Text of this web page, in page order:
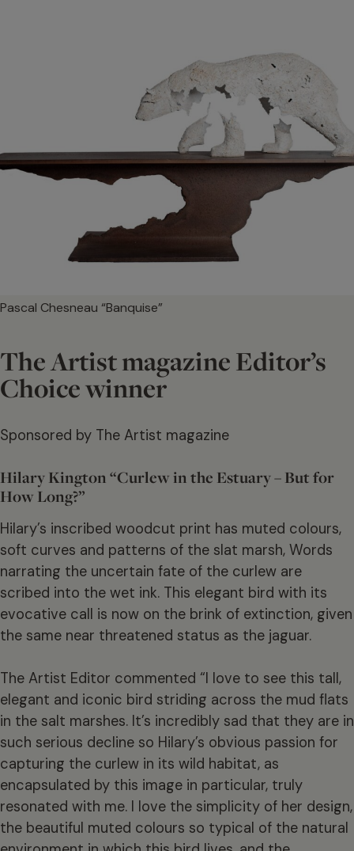
Pascal Chesneau “Banquise”
The Artist magazine Editor’s
Choice winner
Sponsored by The Artist magazine
Hilary Kington “Curlew in the Estuary – But for
How Long?”
Hilary’s inscribed woodcut print has muted colours,
soft curves and patterns of the slat marsh, Words
narrating the uncertain fate of the curlew are
scribed into the wet ink. This elegant bird with its
evocative call is now on the brink of extinction, given
the same near threatened status as the jaguar.
The Artist Editor commented “I love to see this tall,
elegant and iconic bird striding across the mud flats
in the salt marshes. It’s incredibly sad that they are in
such serious decline so Hilary’s obvious passion for
capturing the curlew in its wild habitat, as
encapsulated by this image in particular, truly
resonated with me. I love the simplicity of her design,
the beautiful muted colours so typical of the natural